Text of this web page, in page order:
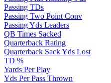
Passing TDs
Passing Two Point Conv
Passing Yds Leaders
QB Times Sacked
Quarterback Rating
Quarterback Sack Yds Lost
TD %
Yards Per Play
Yds Per Pass Thrown